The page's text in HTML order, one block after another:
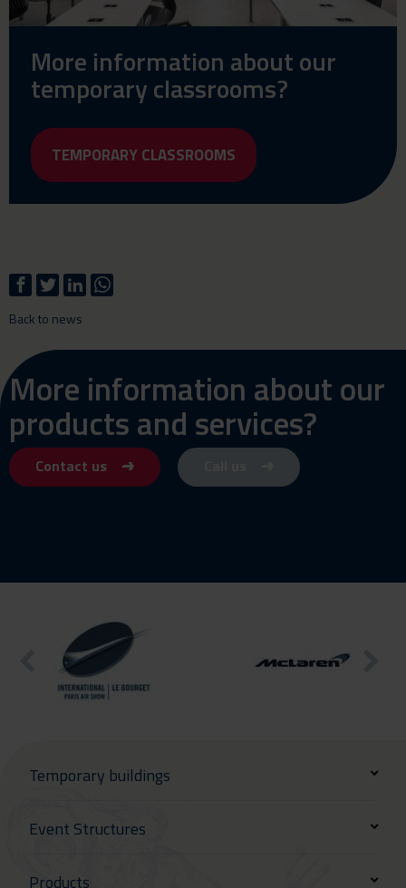
More information about our
temporary classrooms?
TEMPORARY CLASSROOMS
Back to news
More information about our
products and services?
Contact us
Temporary buildings
Event Structures
Products